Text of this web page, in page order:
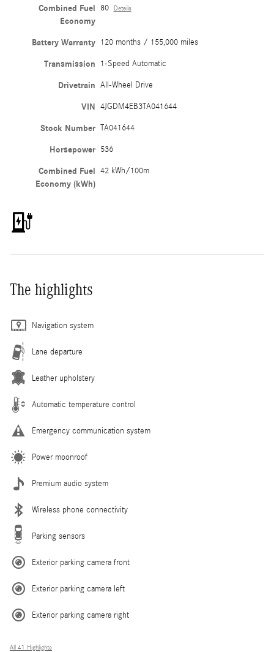
Combined Fuel
Economy
80 Details
Battery Warranty 120 months / 155,000 miles
Transmission 1-Speed Automatic
Drivetrain All-Wheel Drive
VIN 4JGDM4EB3TA041644
Stock Number TA041644
Horsepower 536
Combined Fuel
Economy (kWh)
42 kWh/100m
The highlights
Navigation system
Lane departure
Leather upholstery
Automatic temperature control
Emergency communication system
Power moonroof
Premium audio system
Wireless phone connectivity
Parking sensors
Exterior parking camera front
Exterior parking camera left
Exterior parking camera right
All 41 Highlights